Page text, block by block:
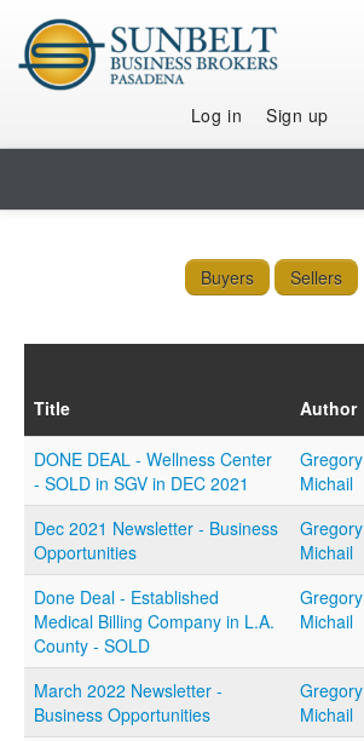
Log in Sign up
OUR TEAM
ARTICLES
FAQs
CONTACT US
Buyers Sellers
Title Author
DONE DEAL - Wellness Center
- SOLD in SGV in DEC 2021
Gregory
Michail
Dec 2021 Newsletter - Business
Opportunities
Gregory
Michail
Done Deal - Established
Medical Billing Company in L.A.
County - SOLD
Gregory
Michail
March 2022 Newsletter -
Business Opportunities
Gregory
Michail